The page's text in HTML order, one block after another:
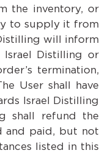
the inventory, or
to supply it from
will inform
Distilling or
termination,
User shall have
Israel Distilling
shall refund the
and paid, but not
listed in this